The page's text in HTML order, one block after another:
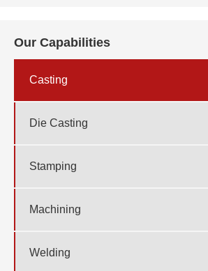
Our Capabilities
Casting
Die Casting
Stamping
Machining
Welding